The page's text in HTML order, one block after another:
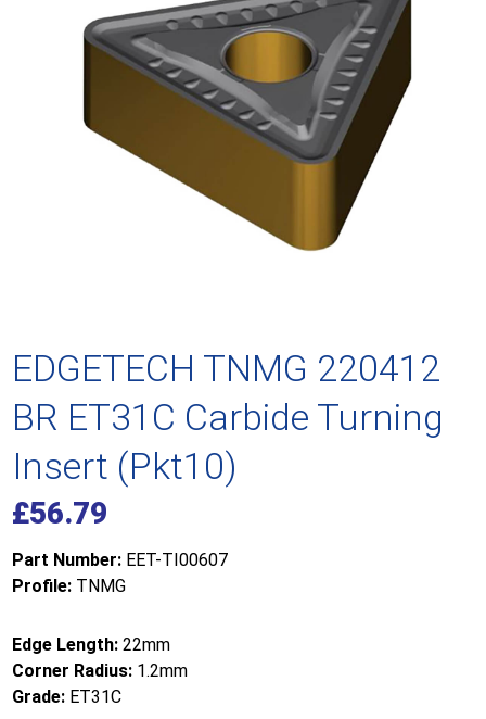
EDGETECH TNMG 220412
BR ET31C Carbide Turning
Insert (Pkt10)
£56.79
Part Number: EET-TI00607
Profile: TNMG
Edge Length: 22mm
Corner Radius: 1.2mm
Grade: ET31C